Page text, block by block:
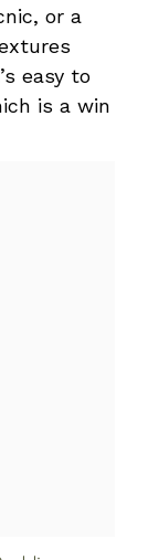
or a
easy to
is a win